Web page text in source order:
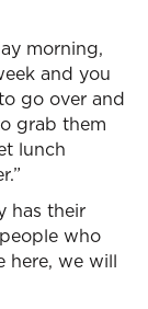
morning,
and you
go over and
grab them
lunch
has their
who
here, we will